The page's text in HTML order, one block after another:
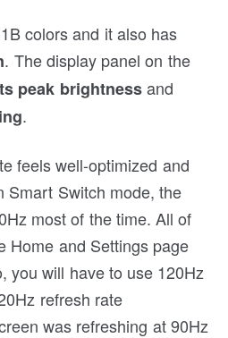
colors and it also has
. The display panel on the
peak brightnessand
.
feels well-optimized and
Smart Switch mode, the
most of the time. All of
Home and Settings page
you will have to use 120Hz
refresh rate
was refreshing at 90Hz